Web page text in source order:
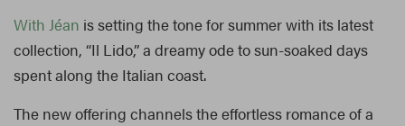
With Jéan is setting the tone for summer with its latest
collection, “Il Lido,” a dreamy ode to sun-soaked days
spent along the Italian coast.
The new offering channels the effortless romance of a